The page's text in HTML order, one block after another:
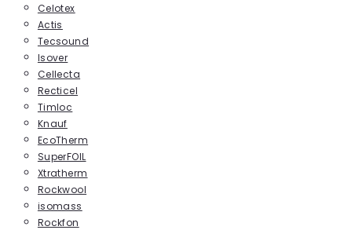
Celotex
Actis
Tecsound
Isover
Cellecta
Recticel
Timloc
Knauf
EcoTherm
SuperFOIL
Xtratherm
Rockwool
isomass
Rockfon